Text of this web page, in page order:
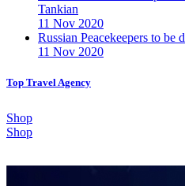
Tankian
11 Nov 2020
Russian Peacekeepers to
11 Nov 2020
Top Travel Agency
Shop
Shop